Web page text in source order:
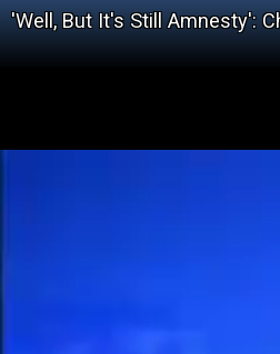
'Well, But It's Still Amnesty':